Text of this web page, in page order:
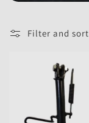
l
e
Filter and sort